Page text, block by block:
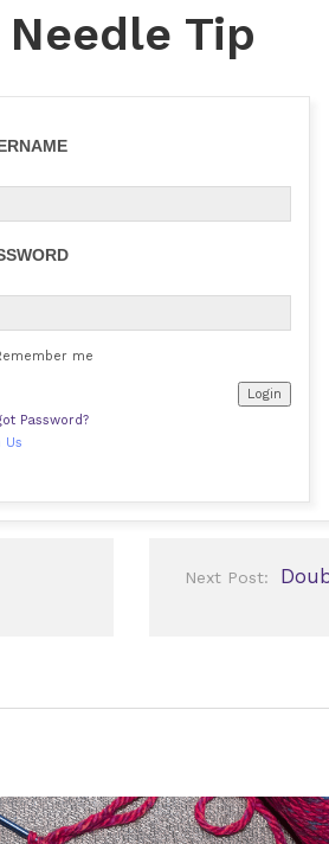
Needle Tip
me
Password?
Us
Next Post: